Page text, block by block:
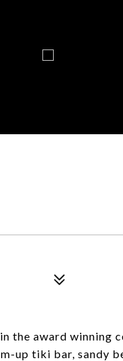
the award winning
up tiki bar, sandy